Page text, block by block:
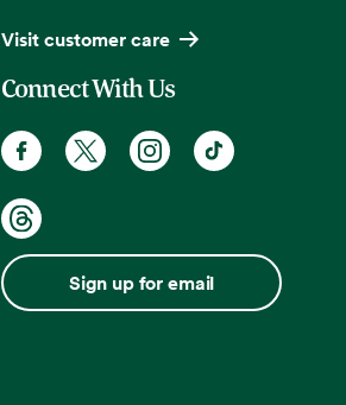
Visit customer care
Connect With Us
Sign up for email